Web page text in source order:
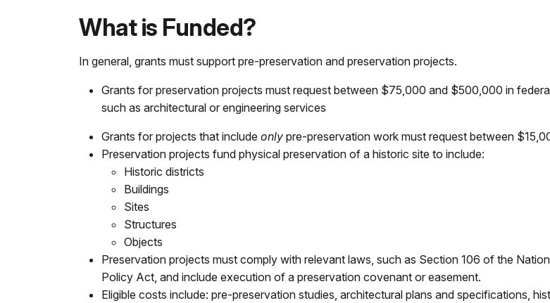
What is Funded?
In general, grants must support pre-preservation and preservation projects.
Grants for preservation projects must request between $75,000 and $500,000 in
such as architectural or engineering services
Grants for projects that include only pre-preservation work must request between
Preservation projects fund physical preservation of a historic site to include:
Historic districts
Buildings
Sites
Structures
Objects
Preservation projects must comply with relevant laws, such as Section 106 of the
Policy Act, and include execution of a preservation covenant or easement.
Eligible costs include: pre-preservation studies, architectural plans and specifications,